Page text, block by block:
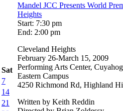
Sat
7
14
21
Mandel JCC Presents World
Heights
Start: 7:30 pm
End: 2:00 pm
Cleveland Heights
February 26-March 15, 2009
Performing Arts Center,
Eastern Campus
4250 Richmond Rd, Highland
Written by Keith Reddin